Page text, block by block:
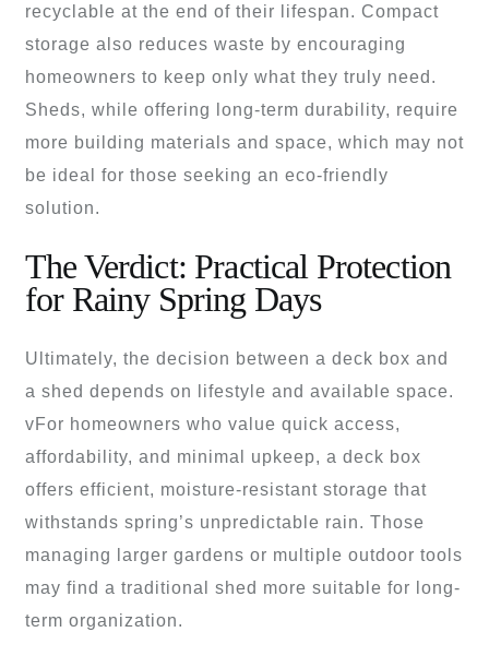
recyclable at the end of their lifespan. Compact
storage also reduces waste by encouraging
homeowners to keep only what they truly need.
Sheds, while offering long-term durability, require
more building materials and space, which may not
be ideal for those seeking an eco-friendly
solution.
The Verdict: Practical Protection
for Rainy Spring Days
Ultimately, the decision between a deck box and
a shed depends on lifestyle and available space.
vFor homeowners who value quick access,
affordability, and minimal upkeep, a deck box
offers efficient, moisture-resistant storage that
withstands spring’s unpredictable rain. Those
managing larger gardens or multiple outdoor tools
may find a traditional shed more suitable for long-
term organization.